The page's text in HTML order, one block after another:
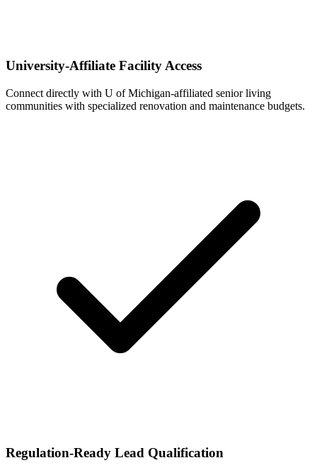
University-Affiliate Facility Access
Connect directly with U of Michigan-affiliated senior living
communities with specialized renovation and maintenance budgets.
Regulation-Ready Lead Qualification